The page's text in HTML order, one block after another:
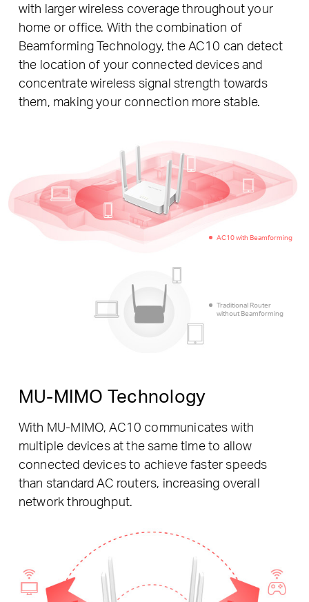
with larger wireless coverage throughout your
home or office. With the combination of
Beamforming Technology, the AC10 can detect
the location of your connected devices and
concentrate wireless signal strength towards
them, making your connection more stable.
Traditional Router
without Beamforming
AC10 with Beamforming
MU-MIMO Technology
With MU-MIMO, AC10 communicates with
multiple devices at the same time to allow
connected devices to achieve faster speeds
than standard AC routers, increasing overall
network throughput.